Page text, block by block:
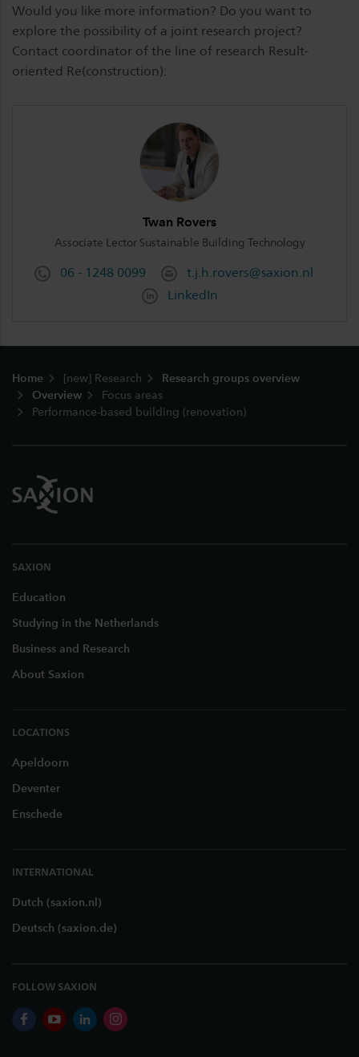
Would you like more information? Do you want to
explore the possibility of a joint research project?
Contact coordinator of the line of research Result-
oriented Re(construction):
Twan Rovers
Associate Lector Sustainable Building Technology
06 - 1248 0099
t.j.h.rovers@saxion.nl
LinkedIn
Home [new] Research
Research groups overview
Overview
Focus areas
Performance-based building (renovation)
SAXION
Education
Studying in the Netherlands
Business and Research
About Saxion
LOCATIONS
Apeldoorn
Deventer
Enschede
INTERNATIONAL
Dutch (saxion.nl)
Deutsch (saxion.de)
FOLLOW SAXION
facebookyoutubelinkedininstagram